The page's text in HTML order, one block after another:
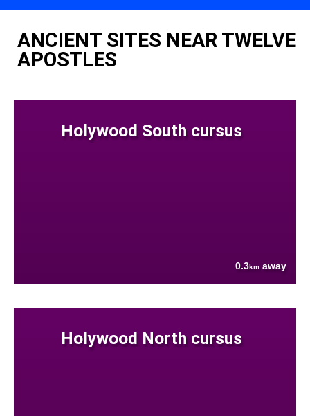
ANCIENT SITES NEAR TWELVE
APOSTLES
Holywood South cursus
0.3km away
Holywood North cursus